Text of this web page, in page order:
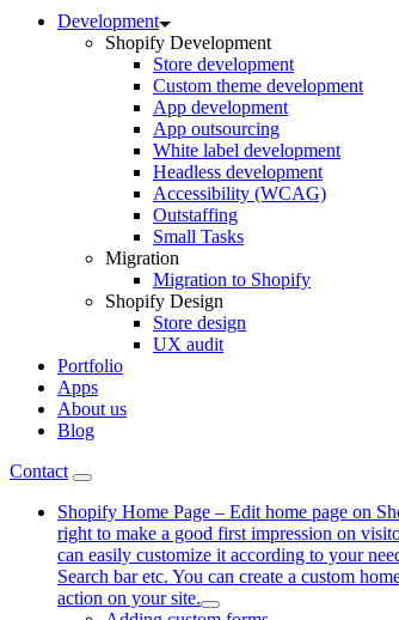
Development
Shopify Development
Store development
Custom theme development
App development
App outsourcing
White label development
Headless development
Accessibility (WCAG)
Outstaffing
Small Tasks
Migration
Migration to Shopify
Shopify Design
Store design
UX audit
Portfolio
Apps
About us
Blog
Contact
Shopify Home Page – Edit home page on
right to make a good first impression on
can easily customize it according to your
Search bar etc. You can create a custom
action on your site.